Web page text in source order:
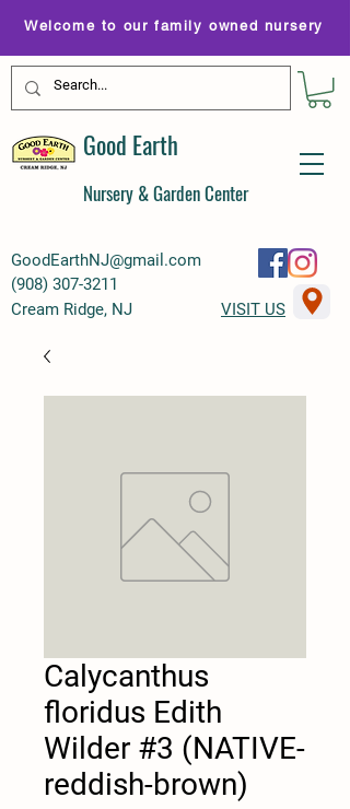
GoodEarthNJ@gmail.com
(908) 307-3211
Welcome to our family owned nursery
Good Earth
Nursery & Garden Center
Cream Ridge, NJ VISIT US
Calycanthus
floridus Edith
Wilder #3 (NATIVE-
reddish-brown)